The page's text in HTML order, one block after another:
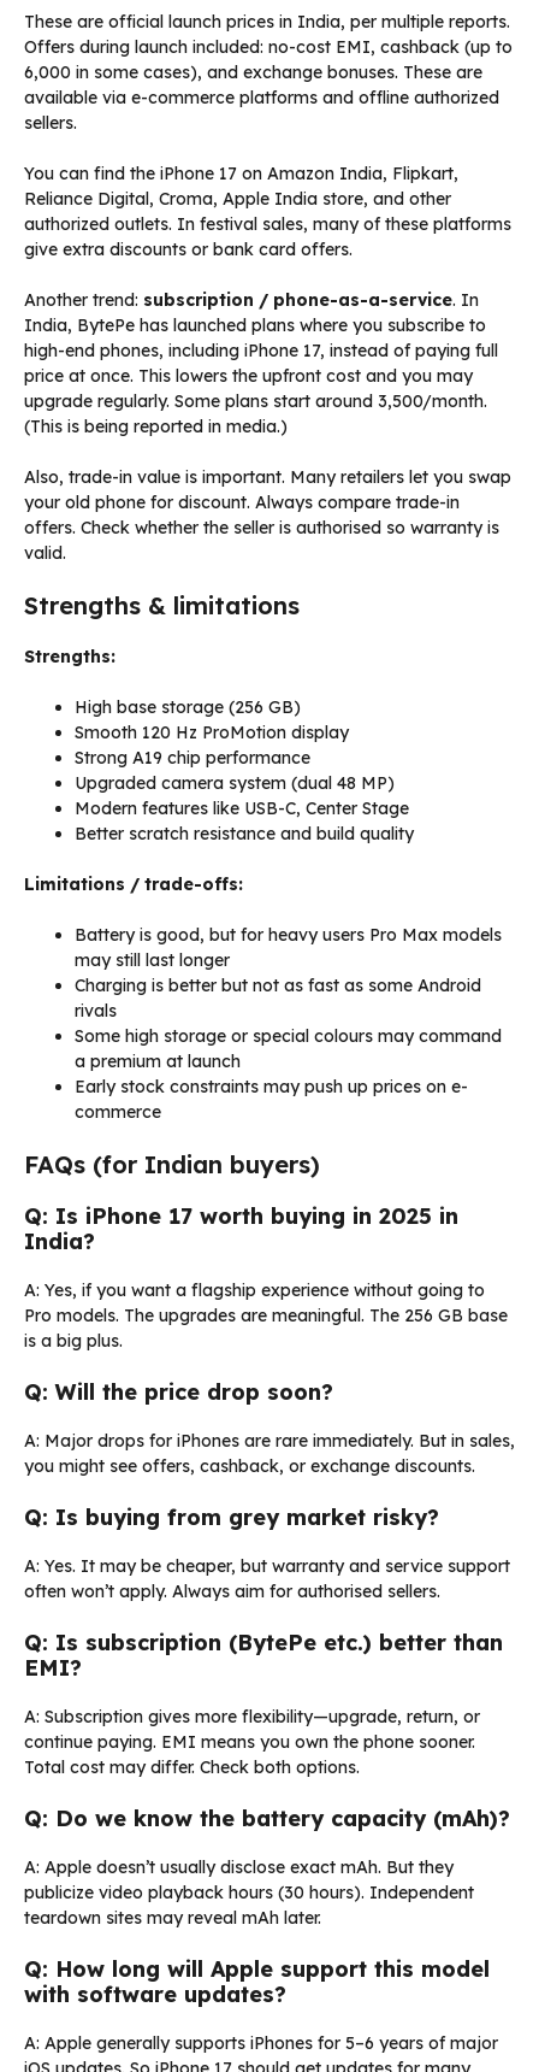
These are official launch prices in India, per multiple reports.
Offers during launch included: no-cost EMI, cashback (up to
₹6,000 in some cases), and exchange bonuses. These are
available via e-commerce platforms and offline authorized
sellers.
You can find the iPhone 17 on Amazon India, Flipkart,
Reliance Digital, Croma, Apple India store, and other
authorized outlets. In festival sales, many of these platforms
give extra discounts or bank card offers.
Another trend: subscription / phone-as-a-service. In
India, BytePe has launched plans where you subscribe to
high-end phones, including iPhone 17, instead of paying full
price at once. This lowers the upfront cost and you may
upgrade regularly. Some plans start around ₹3,500/month.
(This is being reported in media.)
Also, trade-in value is important. Many retailers let you swap
your old phone for discount. Always compare trade-in
offers. Check whether the seller is authorised so warranty is
valid.
Strengths & limitations
Strengths:
High base storage (256 GB)
Smooth 120 Hz ProMotion display
Strong A19 chip performance
Upgraded camera system (dual 48 MP)
Modern features like USB-C, Center Stage
Better scratch resistance and build quality
Limitations / trade-offs:
Battery is good, but for heavy users Pro Max models
may still last longer
Charging is better but not as fast as some Android
rivals
Some high storage or special colours may command
a premium at launch
Early stock constraints may push up prices on e-
commerce
FAQs (for Indian buyers)
Q: Is iPhone 17 worth buying in 2025 in
India?
A: Yes, if you want a flagship experience without going to
Pro models. The upgrades are meaningful. The 256 GB base
is a big plus.
Q: Will the price drop soon?
A: Major drops for iPhones are rare immediately. But in sales,
you might see offers, cashback, or exchange discounts.
Q: Is buying from grey market risky?
A: Yes. It may be cheaper, but warranty and service support
often won’t apply. Always aim for authorised sellers.
Q: Is subscription (BytePe etc.) better than
EMI?
A: Subscription gives more flexibility—upgrade, return, or
continue paying. EMI means you own the phone sooner.
Total cost may differ. Check both options.
Q: Do we know the battery capacity (mAh)?
A: Apple doesn’t usually disclose exact mAh. But they
publicize video playback hours (30 hours). Independent
teardown sites may reveal mAh later.
Q: How long will Apple support this model
with software updates?
A: Apple generally supports iPhones for 5–6 years of major